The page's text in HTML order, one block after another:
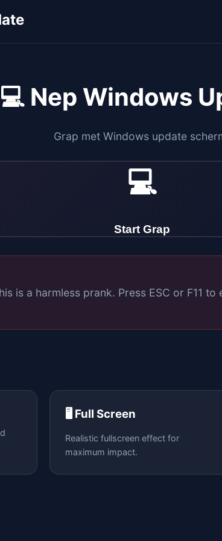
💻 Nep Windows
Grap met Windows update
💻
Start Grap
is a harmless prank. Press ESC or F11 to
🖥️ Full Screen
Realistic fullscreen effect for
maximum impact.